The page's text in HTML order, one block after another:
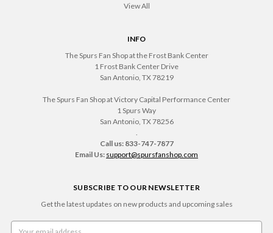
View All
INFO
The Spurs Fan Shop at the Frost Bank Center
1 Frost Bank Center Drive
San Antonio, TX 78219
The Spurs Fan Shop at Victory Capital Performance Center
1 Spurs Way
San Antonio, TX 78256
Call us: 833-747-7877
Email Us: support@spursfanshop.com
SUBSCRIBE TO OUR NEWSLETTER
Get the latest updates on new products and upcoming sales